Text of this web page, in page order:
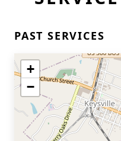
PAST SERVICES
+
−